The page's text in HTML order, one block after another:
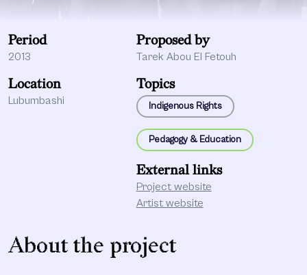
Period
2013
Proposed by
Tarek Abou El Fetouh
Location
Lubumbashi
Topics
Indigenous Rights
Pedagogy & Education
External links
Project website
Artist website
About the project